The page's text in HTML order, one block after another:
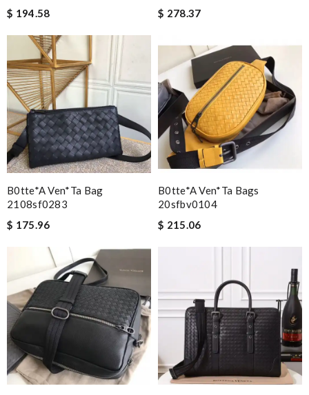
$ 194.58
$ 278.37
B0tte*a Ven*ta Bag
2108sf0283
$ 175.96
B0tte*a Ven*ta Bags
20sfbv0104
$ 215.06